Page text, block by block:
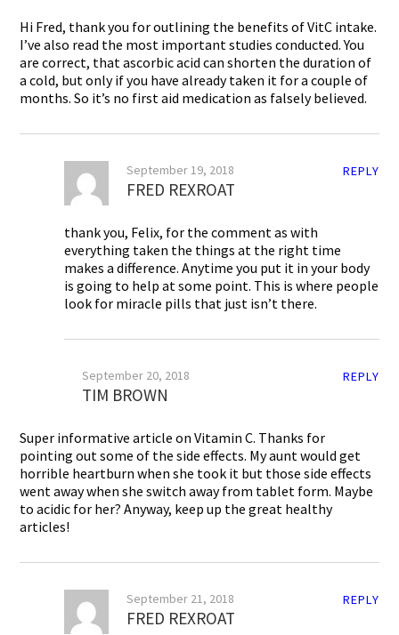
Hi Fred, thank you for outlining the benefits of VitC intake.
I’ve also read the most important studies conducted. You
are correct, that ascorbic acid can shorten the duration of
a cold, but only if you have already taken it for a couple of
months. So it’s no first aid medication as falsely believed.
REPLY
September 19, 2018
FRED REXROAT
thank you, Felix, for the comment as with
everything taken the things at the right time
makes a difference. Anytime you put it in your body
is going to help at some point. This is where people
look for miracle pills that just isn’t there.
REPLY
September 20, 2018
TIM BROWN
Super informative article on Vitamin C. Thanks for
pointing out some of the side effects. My aunt would get
horrible heartburn when she took it but those side effects
went away when she switch away from tablet form. Maybe
to acidic for her? Anyway, keep up the great healthy
articles!
REPLY
September 21, 2018
FRED REXROAT